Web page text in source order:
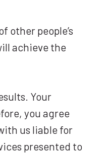
other people’s
achieve the
Your
you agree
us liable for
presented to